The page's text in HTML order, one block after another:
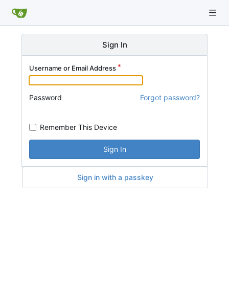
Sign In
Username or Email Address
Password Forgot password?
Remember This Device
Sign In
Sign in with a passkey